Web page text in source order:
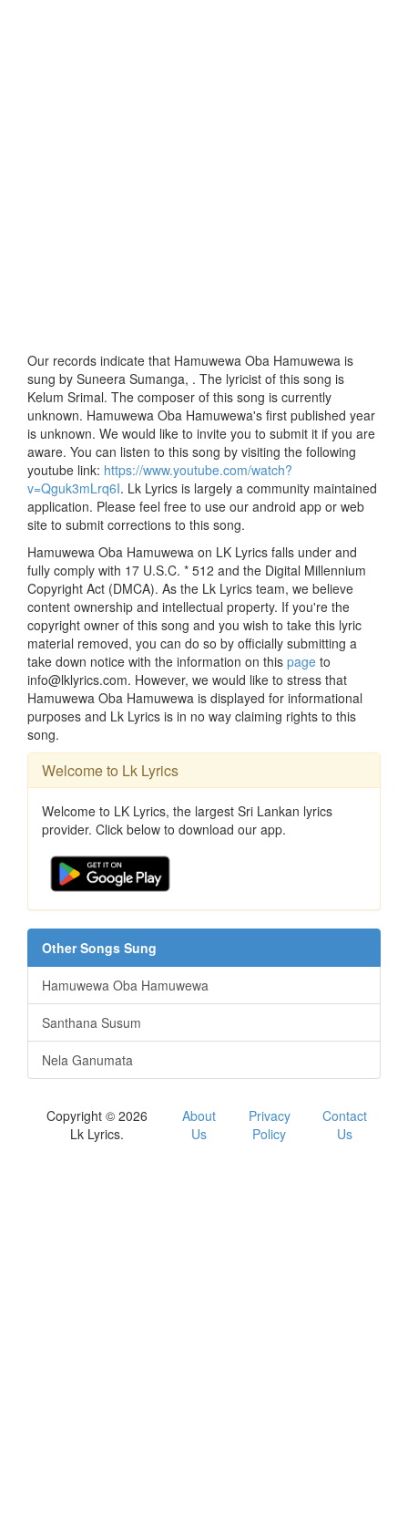
Our records indicate that Hamuwewa Oba Hamuwewa is
sung by Suneera Sumanga, . The lyricist of this song is
Kelum Srimal. The composer of this song is currently
unknown. Hamuwewa Oba Hamuwewa's first published year
is unknown. We would like to invite you to submit it if you are
aware. You can listen to this song by visiting the following
youtube link: https://www.youtube.com/watch?
v=Qguk3mLrq6I. Lk Lyrics is largely a community maintained
application. Please feel free to use our android app or web
site to submit corrections to this song.
Hamuwewa Oba Hamuwewa on LK Lyrics falls under and
fully comply with 17 U.S.C. * 512 and the Digital Millennium
Copyright Act (DMCA). As the Lk Lyrics team, we believe
content ownership and intellectual property. If you're the
copyright owner of this song and you wish to take this lyric
material removed, you can do so by officially submitting a
take down notice with the information on this page to
info@lklyrics.com. However, we would like to stress that
Hamuwewa Oba Hamuwewa is displayed for informational
purposes and Lk Lyrics is in no way claiming rights to this
song.
Welcome to Lk Lyrics
Welcome to LK Lyrics, the largest Sri Lankan lyrics
provider. Click below to download our app.
Other Songs Sung
Hamuwewa Oba Hamuwewa
Santhana Susum
Nela Ganumata
Copyright © 2026
Lk Lyrics.
About
Us
Privacy
Policy
Contact
Us